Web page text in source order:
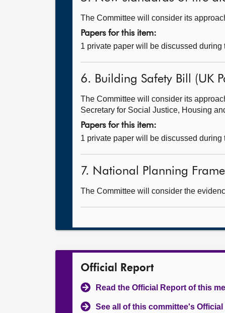
The Committee will consider its
Papers for this item:
1 private paper will be discussed during
6. Building Safety Bill (UK
The Committee will consider its
Secretary for Social Justice, Housing
Papers for this item:
1 private paper will be discussed during
7. National Planning
The Committee will consider the
Official Report
Read the Official Report of this
See all of this committee's